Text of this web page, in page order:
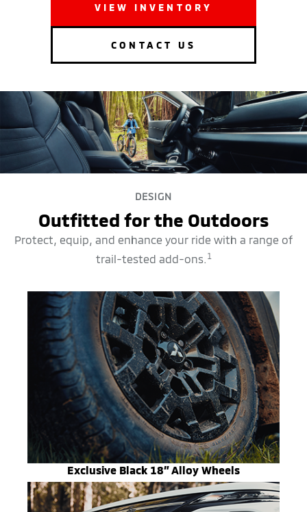
VIEW INVENTORY
CONTACT US
DESIGN
Outfitted for the Outdoors
Protect, equip, and enhance your ride with a range of
trail-tested add-ons. 1
Exclusive Black 18” Alloy Wheels